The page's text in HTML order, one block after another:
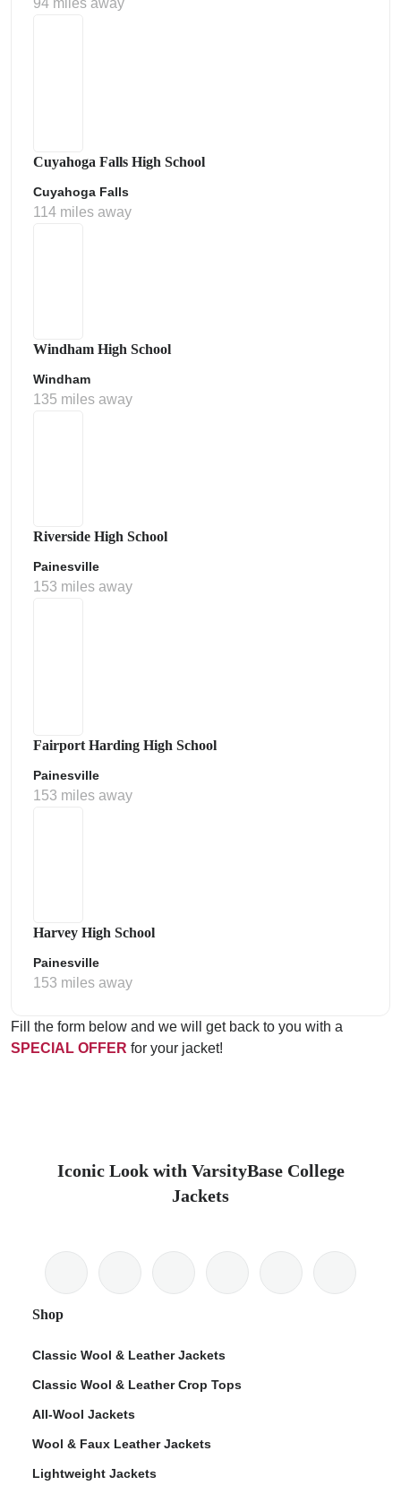
94 miles away
Cuyahoga Falls High School
Cuyahoga Falls
114 miles away
Windham High School
Windham
135 miles away
Riverside High School
Painesville
153 miles away
Fairport Harding High School
Painesville
153 miles away
Harvey High School
Painesville
153 miles away
Fill the form below and we will get back to you with a
SPECIAL OFFER for your jacket!
Iconic Look with VarsityBase College
Jackets
Shop
Classic Wool & Leather Jackets
Classic Wool & Leather Crop Tops
All-Wool Jackets
Wool & Faux Leather Jackets
Lightweight Jackets